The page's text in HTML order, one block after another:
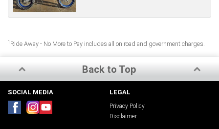
1 Ride Away - No More to Pay includes all on road and government charges.
Back to Top
SOCIAL MEDIA LEGAL
Privacy Policy
Disclaimer